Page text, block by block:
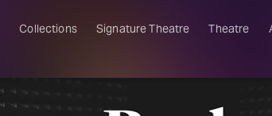
Collections Signature Theatre Theatre